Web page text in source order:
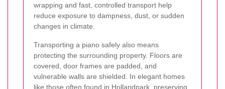
wrapping and fast, controlled transport help
reduce exposure to dampness, dust, or sudden
changes in climate.
Transporting a piano safely also means
protecting the surrounding property. Floors are
covered, door frames are padded, and
vulnerable walls are shielded. In elegant homes
like those often found in Hollandpark, preserving